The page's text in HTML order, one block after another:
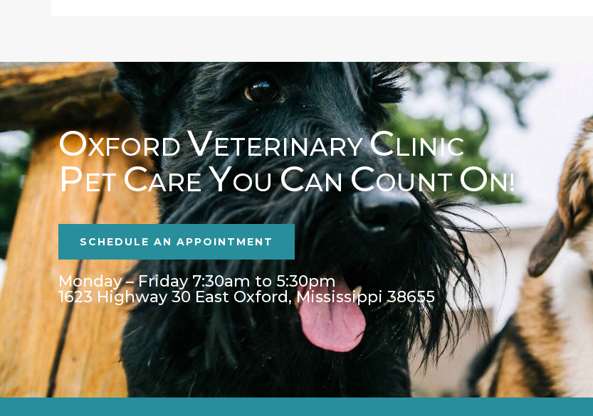
OXFORDVETERINARYCLINIC
PETCAREYOUCANCOUNTON!
SCHEDULE AN APPOINTMENT
Monday – Friday 7:30am to 5:30pm
1623 Highway 30 East Oxford, Mississippi 38655